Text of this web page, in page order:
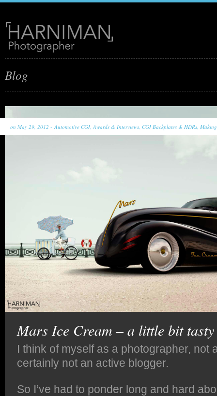
Blog
on May 29, 2012 - Automotive CGI,Awards & Interviews, CGI Backplates & HDRs,
Mars Ice Cream – a little bit tasty
I think of myself as a photographer, not
certainly not an active blogger.
So I’ve had to ponder long and hard